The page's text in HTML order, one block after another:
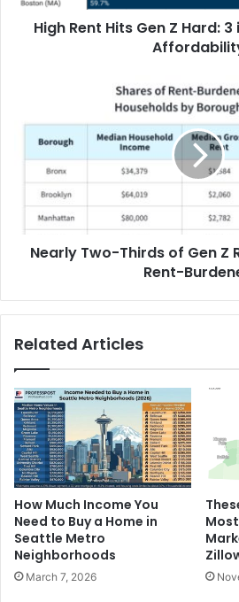
High Rent Hits Gen Z Hard:
Nearly Two-Thirds of Gen Z
Rent-
Related Articles
How Much Income You
Need to Buy a Home in
Seattle Metro
Neighborhoods
March 7, 2026